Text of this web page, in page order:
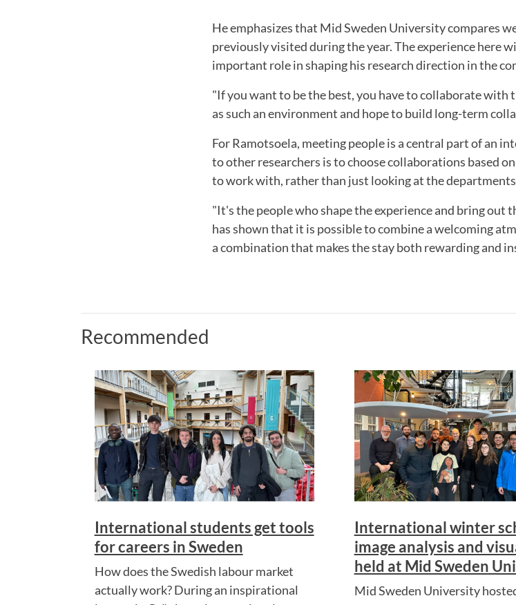
He emphasizes that Mid Sweden University compares
previously visited during the year. The experience here
important role in shaping his research direction in the
"If you want to be the best, you have to collaborate with
as such an environment and hope to build long-term
For Ramotsoela, meeting people is a central part of an
to other researchers is to choose collaborations based
to work with, rather than just looking at the
"It's the people who shape the experience and bring out
has shown that it is possible to combine a welcoming
a combination that makes the stay both rewarding and
Recommended
International students get tools
for careers in Sweden
How does the Swedish labour market
actually work? During an inspirational
International winter
image analysis and
held at Mid Sweden
Mid Sweden University